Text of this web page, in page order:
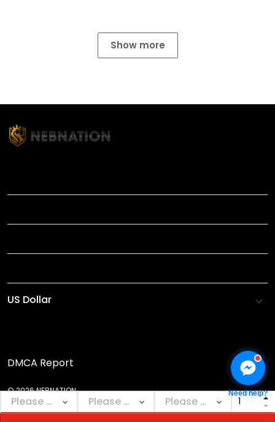
Show more
DMCA Report
© 2026 NEBNATION. Need help?